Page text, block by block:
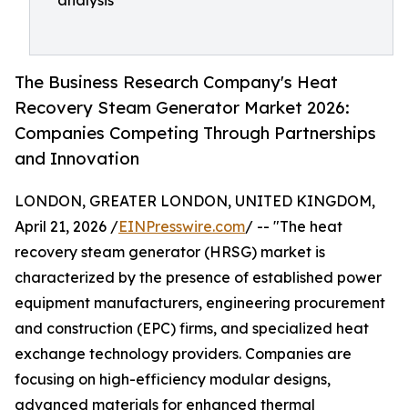
The Business Research Company's Heat
Recovery Steam Generator Market 2026:
Companies Competing Through Partnerships
and Innovation
LONDON, GREATER LONDON, UNITED KINGDOM,
April 21, 2026 /EINPresswire.com/ -- "The heat
recovery steam generator (HRSG) market is
characterized by the presence of established power
equipment manufacturers, engineering procurement
and construction (EPC) firms, and specialized heat
exchange technology providers. Companies are
focusing on high-efficiency modular designs,
advanced materials for enhanced thermal